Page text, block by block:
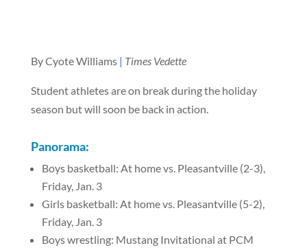
By Cyote Williams| Times Vedette
Student athletes are on break during the holiday
season but will soon be back in action.
Panorama:
Boys basketball: At home vs. Pleasantville (2-3),
Friday, Jan. 3
Girls basketball: At home vs. Pleasantville (5-2),
Friday, Jan. 3
Boys wrestling: Mustang Invitational at PCM